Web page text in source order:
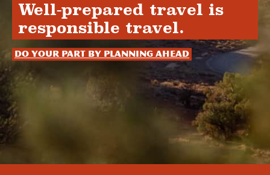
Well-prepared travel is
responsible travel.
Do your part by planning ahead